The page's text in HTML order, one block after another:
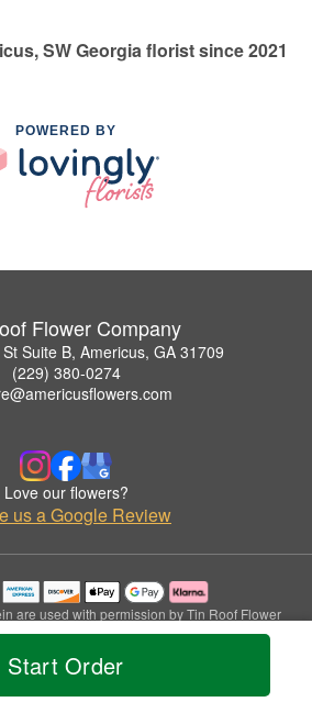
Start Order
SW Georgia florist since 2021
POWERED BY
Flower Company
Suite B, Americus, GA 31709
(229) 380-0274
Love our flowers?
us a Google Review
are used with permission by Tin Roof Flower
Company.
All Rights Reserved.
Policy Accessibility Statement